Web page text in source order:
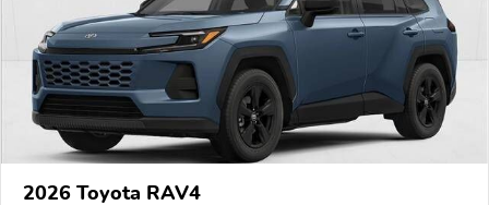
2026 Toyota RAV4